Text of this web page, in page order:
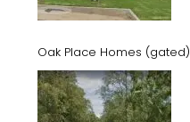
Oak Place Homes (gated)